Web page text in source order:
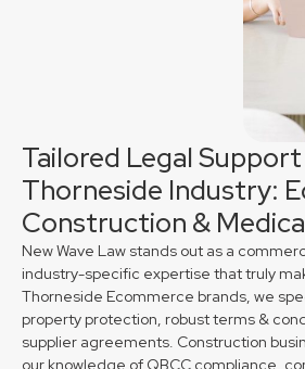
Tailored Legal
Thorneside Industry:
Construction &
New Wave Law stands out as a
industry-specific expertise that truly
Thorneside Ecommerce brands, we
property protection, robust terms &
supplier agreements. Construction
our knowledge of QBCC compliance,